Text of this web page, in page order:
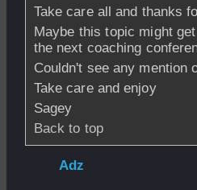
Take care all and thanks
Maybe this topic might
the next coaching
Couldn't see any mention
Take care and enjoy
Sagey
Back to top
Adz